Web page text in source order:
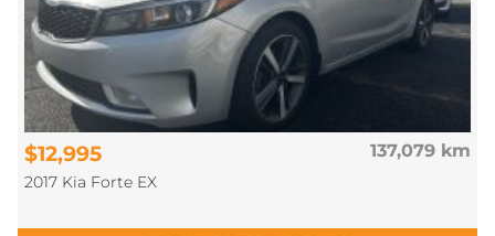
137,079 km
$12,995
2017 Kia Forte EX